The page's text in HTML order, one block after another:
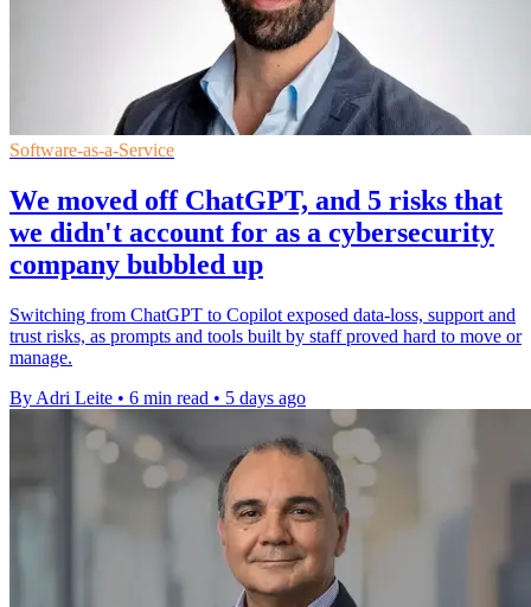
Software-as-a-Service
We moved off ChatGPT, and 5 risks that
we didn't account for as a cybersecurity
company bubbled up
Switching from ChatGPT to Copilot exposed data-loss, support and
trust risks, as prompts and tools built by staff proved hard to move or
manage.
By Adri Leite • 6 min read • 5 days ago